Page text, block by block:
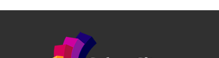
Angeles, CA 90016
Los Angeles Small Business Expo 2026
BridgePATH Workforce, LLC